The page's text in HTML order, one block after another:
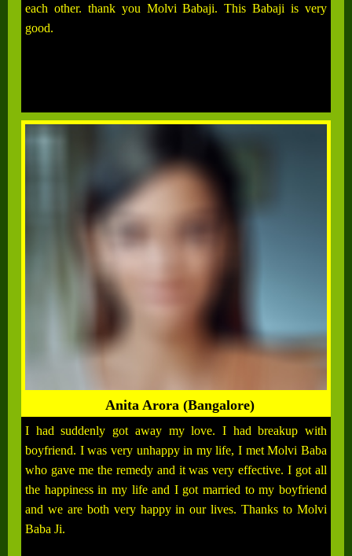
each other. thank you Molvi Babaji. This Babaji is very
good.
Anita Arora (Bangalore)
I had suddenly got away my love. I had breakup with
boyfriend. I was very unhappy in my life, I met Molvi Baba
who gave me the remedy and it was very effective. I got all
the happiness in my life and I got married to my boyfriend
and we are both very happy in our lives. Thanks to Molvi
Baba Ji.